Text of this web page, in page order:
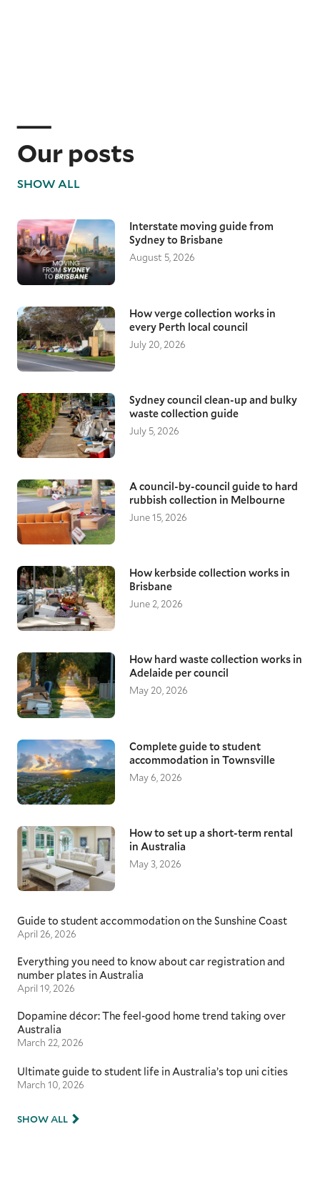
Our posts
SHOW ALL
Interstate moving guide from
Sydney to Brisbane
August 5, 2026
How verge collection works in
every Perth local council
July 20, 2026
Sydney council clean-up and bulky
waste collection guide
July 5, 2026
A council-by-council guide to hard
rubbish collection in Melbourne
June 15, 2026
How kerbside collection works in
Brisbane
June 2, 2026
How hard waste collection works in
Adelaide per council
May 20, 2026
Complete guide to student
accommodation in Townsville
May 6, 2026
How to set up a short-term rental
in Australia
May 3, 2026
Guide to student accommodation on the Sunshine Coast
April 26, 2026
Everything you need to know about car registration and
number plates in Australia
April 19, 2026
Dopamine décor: The feel-good home trend taking over
Australia
March 22, 2026
Ultimate guide to student life in Australia’s top uni cities
March 10, 2026
SHOW ALL